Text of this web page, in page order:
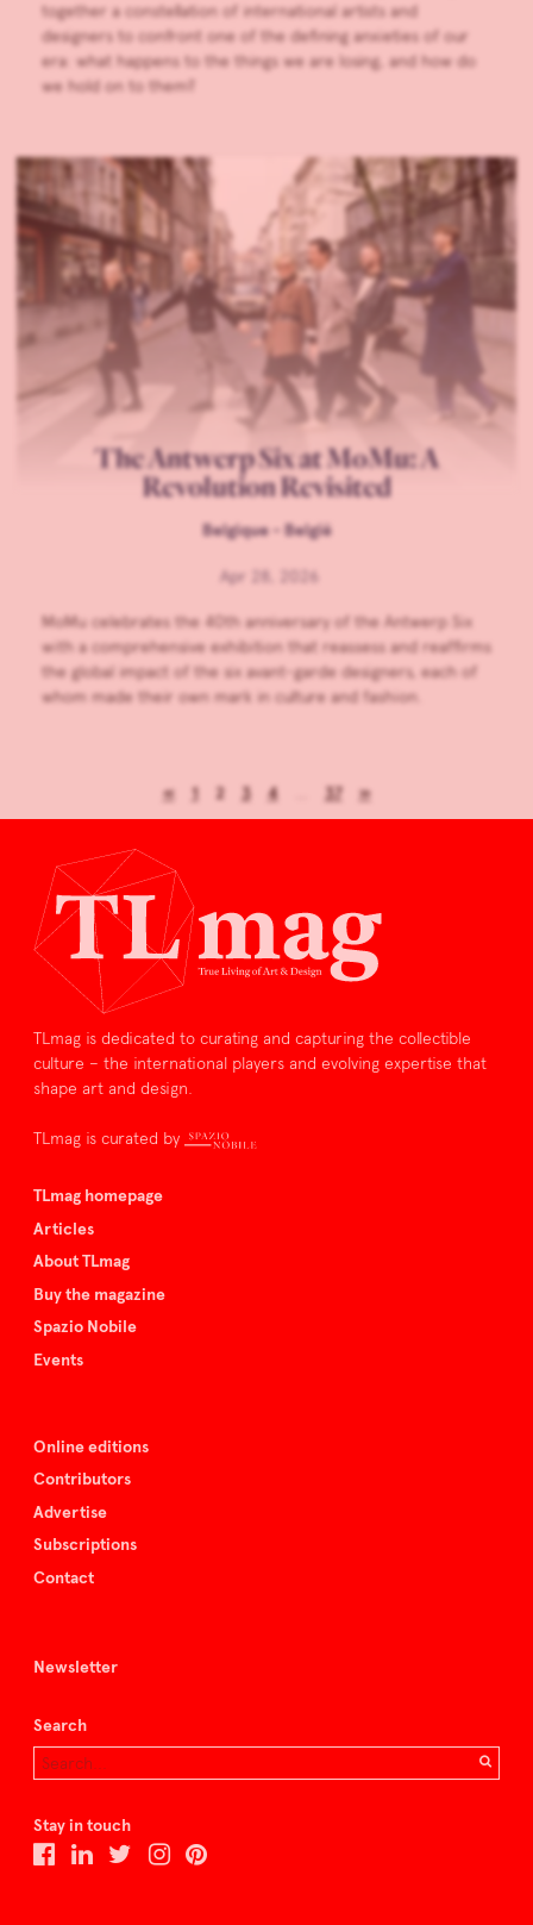
together a constellation of international artists and
designers to confront one of the defining anxieties of our
era: what happens to the things we are losing, and how do
we hold on to them?
The Antwerp Six at MoMu: A
Revolution Revisited
Belgique - België
Apr 28, 2026
MoMu celebrates the 40th anniversary of the Antwerp Six
with a comprehensive exhibition that reassess and reaffirms
the global impact of the six avant-garde designers, each of
whom made their own mark in culture and fashion.
« 1 2 3 4 37 »
TLmag is dedicated to curating and capturing the collectible
culture – the international players and evolving expertise that
shape art and design.
TLmag is curated by
TLmag homepage
Articles
About TLmag
Buy the magazine
Spazio Nobile
Events
Online editions
Contributors
Advertise
Subscriptions
Contact
Newsletter
Search
Stay in touch